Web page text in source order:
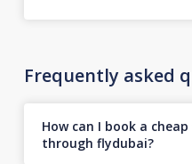
Frequently asked
How can I book a
through flydubai?